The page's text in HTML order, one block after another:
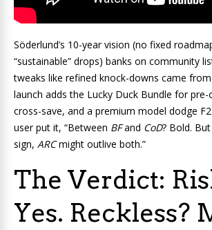
Söderlund’s 10-year vision (no fixed
“sustainable” drops) banks on community
tweaks like refined knock-downs came
launch adds the Lucky Duck Bundle for pre-
cross-save, and a premium model dodge
user put it, “Between BFand CoD? Bold.
sign, ARCmight outlive both.”
The Verdict:
Yes. Reckless?